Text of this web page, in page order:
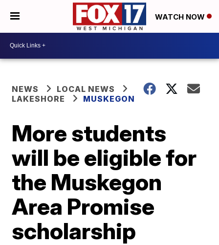
WATCH NOW
NEWS
LOCAL NEWS
LAKESHORE
MUSKEGON
More students
will be eligible for
the Muskegon
Area Promise
scholarship